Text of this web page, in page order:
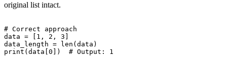
original list intact.
# Correct approach
data = [1, 2, 3]
data_length = len(data)